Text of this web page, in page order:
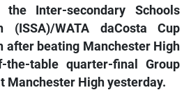
Inter-secondary Schools
(ISSA)/WATA daCosta Cup
after beating Manchester High
table quarter-final Group
Manchester High yesterday.